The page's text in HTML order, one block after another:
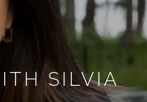
SILVIA